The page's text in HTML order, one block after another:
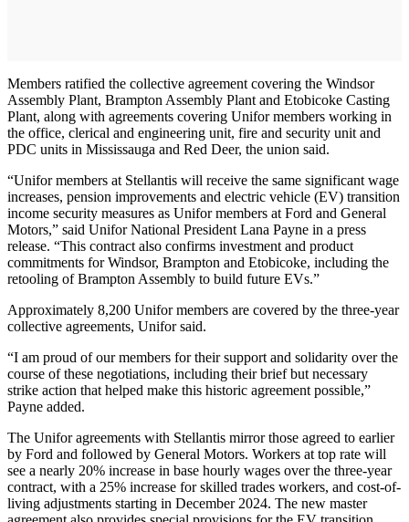
Members ratified the collective agreement covering the Windsor
Assembly Plant, Brampton Assembly Plant and Etobicoke Casting
Plant, along with agreements covering Unifor members working in
the office, clerical and engineering unit, fire and security unit and
PDC units in Mississauga and Red Deer, the union said.
“Unifor members at Stellantis will receive the same significant wage
increases, pension improvements and electric vehicle (EV) transition
income security measures as Unifor members at Ford and General
Motors,” said Unifor National President Lana Payne in a press
release. “This contract also confirms investment and product
commitments for Windsor, Brampton and Etobicoke, including the
retooling of Brampton Assembly to build future EVs.”
Approximately 8,200 Unifor members are covered by the three-year
collective agreements, Unifor said.
“I am proud of our members for their support and solidarity over the
course of these negotiations, including their brief but necessary
strike action that helped make this historic agreement possible,”
Payne added.
The Unifor agreements with Stellantis mirror those agreed to earlier
by Ford and followed by General Motors. Workers at top rate will
see a nearly 20% increase in base hourly wages over the three-year
contract, with a 25% increase for skilled trades workers, and cost-of-
living adjustments starting in December 2024. The new master